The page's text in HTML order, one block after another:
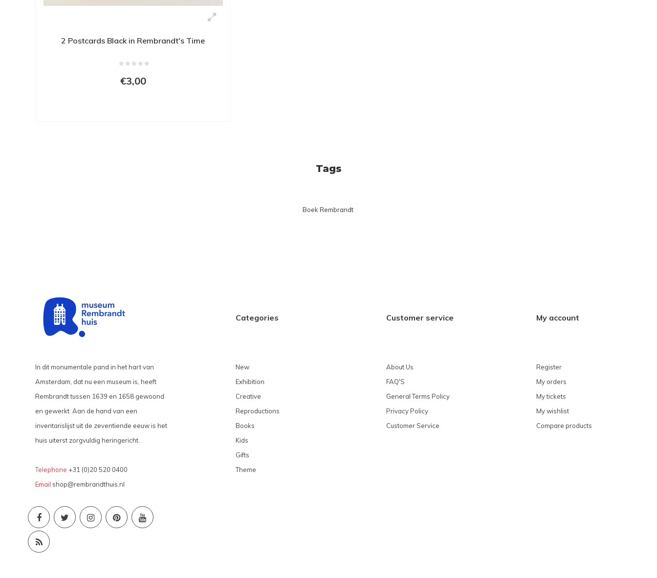
2 Postcards Black in Rembrandt's Time
€3,00
Tags
Boek Rembrandt
In dit monumentale pand in het hart van
Amsterdam, dat nu een museum is, heeft
Rembrandt tussen 1639 en 1658 gewoond
en gewerkt. Aan de hand van een
inventarislijst uit de zeventiende eeuw is het
huis uiterst zorgvuldig heringericht.
Telephone +31 (0)20 520 0400
Email shop@rembrandthuis.nl
Categories
New
Exhibition
Creative
Reproductions
Books
Kids
Gifts
Theme
Customer service
About Us
FAQ'S
General Terms Policy
Privacy Policy
Customer Service
My account
Register
My orders
My tickets
My wishlist
Compare products